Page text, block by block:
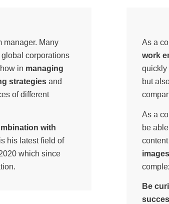
manager. Many
corporations
in managing
strategiesand
of different
with
is his latest field of
which since
As a
work
quickly
but
As a
be
images
Be